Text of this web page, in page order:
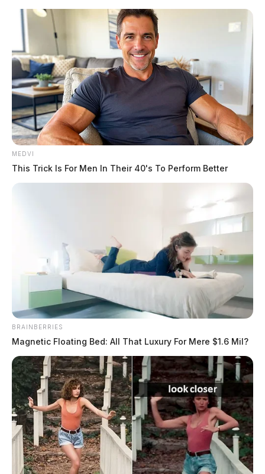
content
Scioto
Valley
LIVE: Ofc. Reggie Netter’s
funeral procession
by The Guardian
March 1, 2021
MEDVI
This Trick Is For Men In Their 40's To Perform Better
BRAINBERRIES
Magnetic Floating Bed: All That Luxury For Mere $1.6 Mil?